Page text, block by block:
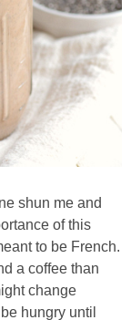
Dip
Eggs
Chobani Black Cherry Cheesecake
Recipe
shun me and
of this
to be French.
a coffee than
change
hungry until